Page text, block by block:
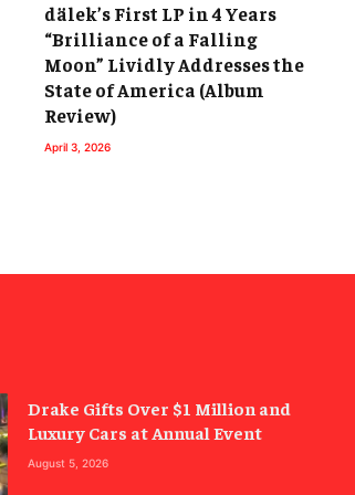
dälek’s First LP in 4 Years
“Brilliance of a Falling
Moon” Lividly Addresses the
State of America (Album
Review)
April 3, 2026
Drake Gifts Over $1 Million and
Luxury Cars at Annual Event
August 5, 2026